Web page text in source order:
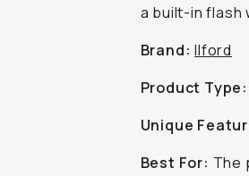
a built-in flash
Brand: Ilford
Product Type:
Unique
Best For: The